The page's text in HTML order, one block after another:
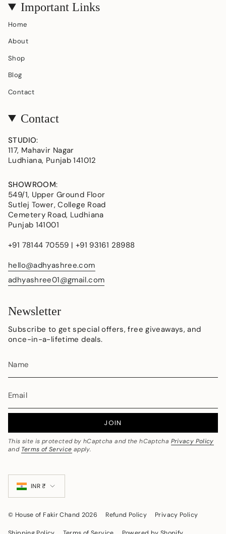
Important Links
Home
About
Shop
Blog
Contact
Contact
STUDIO:
117, Mahavir Nagar
Ludhiana, Punjab 141012
SHOWROOM:
549/1, Upper Ground Floor
Sutlej Tower, College Road
Cemetery Road, Ludhiana
Punjab 141001
+91 78144 70559 | +91 93161 28988
hello@adhyashree.com
adhyashree01@gmail.com
Newsletter
Subscribe to get special offers, free giveaways, and
once-in-a-lifetime deals.
JOIN
This site is protected by hCaptcha and the hCaptcha Privacy Policy
and Terms of Service apply.
Currency
INR ₹
© House of Fakir Chand 2026 Refund Policy Privacy Policy